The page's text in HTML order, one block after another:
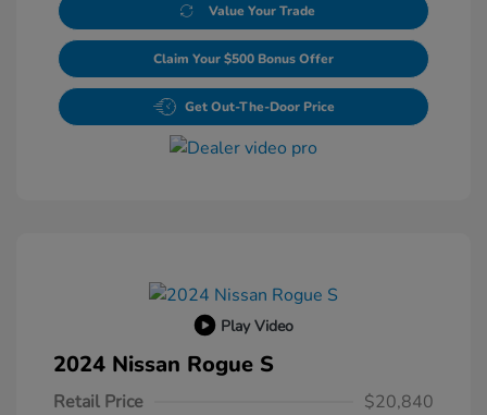
Value Your Trade
Claim Your $500 Bonus Offer
Get Out-The-Door Price
Play Video
2024 Nissan Rogue S
Retail Price
$20,840